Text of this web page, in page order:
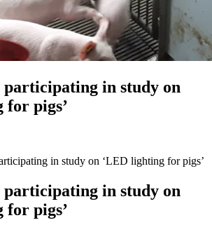
in study on
for pigs’
in study on ‘LED lighting for pigs’
in study on
for pigs’